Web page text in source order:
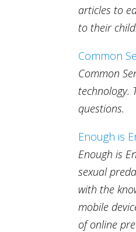
articles to
to their
Common
Common
technology.
questions.
Enough is
Enough is
sexual
with the
mobile
of online